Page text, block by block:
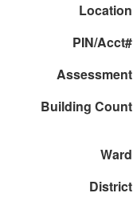
Location
PIN/Acct#
Assessment
Building Count
Ward
District